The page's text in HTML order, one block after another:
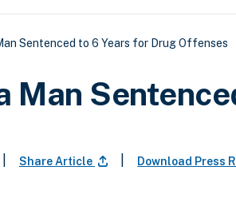
enlaces de
Sentenced to 6 Years for Drug Offenses
Man
Share Article Download Press